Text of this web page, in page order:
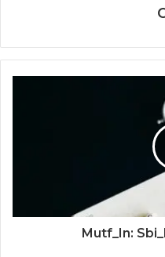
Mutf_In: